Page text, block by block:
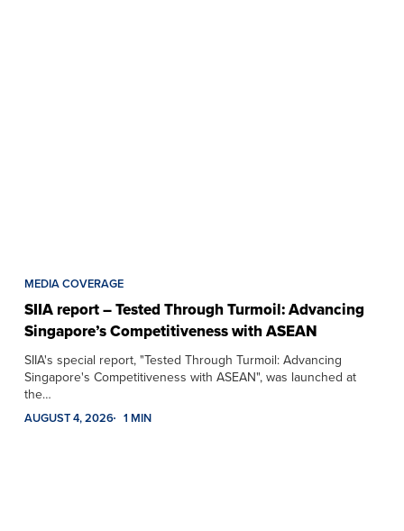
MEDIA COVERAGE
SIIA report – Tested Through Turmoil: Advancing
Singapore’s Competitiveness with ASEAN
SIIA's special report, "Tested Through Turmoil: Advancing
Singapore's Competitiveness with ASEAN", was launched at
the…
AUGUST 4, 2026 1 MIN